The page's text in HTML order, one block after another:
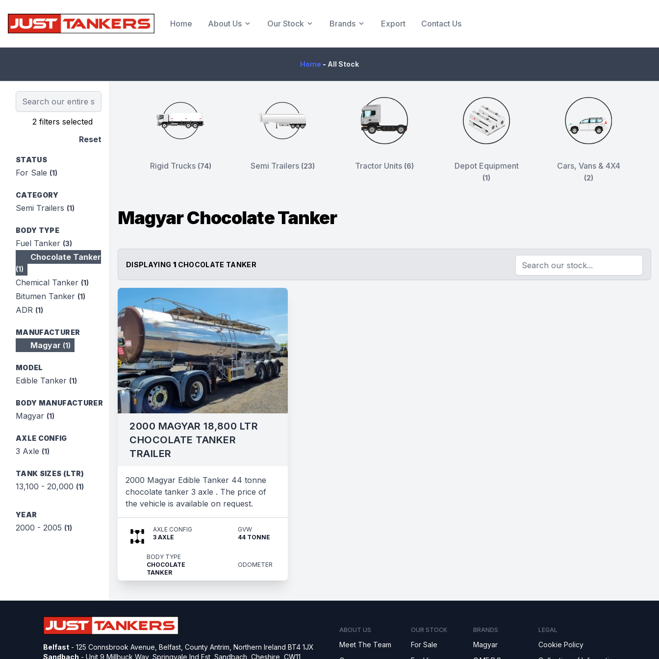
Home About Us Our Stock Brands Export Contact Us
Home - All Stock
2 filters selected
Reset
STATUS
For Sale (1)
CATEGORY
Semi Trailers (1)
BODY TYPE
Fuel Tanker (3)
Chocolate Tanker
(1)
Chemical Tanker (1)
Bitumen Tanker (1)
ADR (1)
MANUFACTURER
Magyar (1)
MODEL
Edible Tanker (1)
BODY MANUFACTURER
Magyar (1)
AXLE CONFIG
3 Axle (1)
TANK SIZES (LTR)
13,100 - 20,000 (1)
YEAR
2000 - 2005 (1)
Rigid Trucks (74) Semi Trailers (23) Tractor Units (6) Depot Equipment
(1)
Cars, Vans & 4X4
(2)
Magyar Chocolate Tanker
DISPLAYING 1 CHOCOLATE TANKER
2000 MAGYAR 18,800 LTR
CHOCOLATE TANKER
TRAILER
2000 Magyar Edible Tanker 44 tonne
chocolate tanker 3 axle . The price of
the vehicle is available on request.
AXLE CONFIG
3 AXLE
GVW
44 TONNE
BODY TYPE
CHOCOLATE
TANKER
ODOMETER
Belfast - 125 Connsbrook Avenue, Belfast, County Antrim, Northern Ireland BT4 1JX
Sandbach - Unit 9 Millbuck Way, Springvale Ind Est, Sandbach, Cheshire, CW11
ABOUT US
Meet The Team
OUR STOCK
For Sale
BRANDS
Magyar
LEGAL
Cookie Policy